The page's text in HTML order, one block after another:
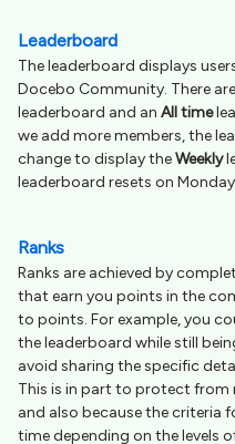
Leaderboard
The leaderboard displays
Docebo Community. There
leaderboard and an All time
we add more members, the
change to display theWeekly
leaderboard resets on
Ranks
Ranks are achieved by
that earn you points in the
to points. For example, you
the leaderboard while still
avoid sharing the specific
This is in part to protect from
and also because the criteria
time depending on the levels